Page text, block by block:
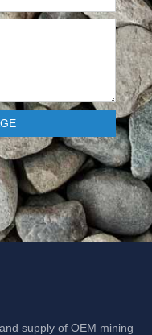
supply of OEM mining